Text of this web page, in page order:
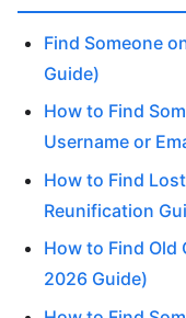
Find Someone
Guide)
How to Find
Username or
How to Find
Reunification
How to Find Old
2026 Guide)